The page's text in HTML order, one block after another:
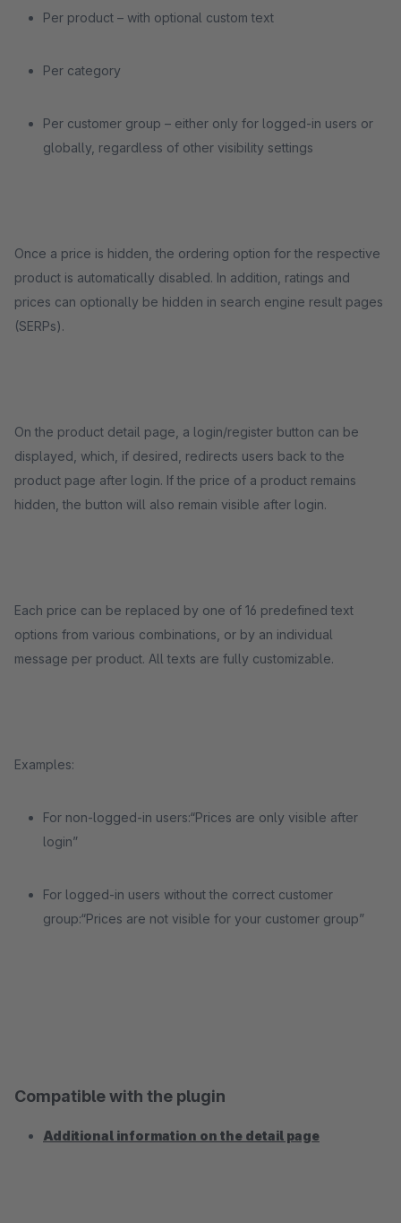
Per product – with optional custom text
Per category
Per customer group – either only for logged-in users or
globally, regardless of other visibility settings
Once a price is hidden, the ordering option for the respective
product is automatically disabled. In addition, ratings and
prices can optionally be hidden in search engine result pages
(SERPs).
On the product detail page, a login/register button can be
displayed, which, if desired, redirects users back to the
product page after login. If the price of a product remains
hidden, the button will also remain visible after login.
Each price can be replaced by one of 16 predefined text
options from various combinations, or by an individual
message per product. All texts are fully customizable.
Examples:
For non-logged-in users:“Prices are only visible after
login”
For logged-in users without the correct customer
group:“Prices are not visible for your customer group”
Compatible with the plugin
Additional information on the detail page